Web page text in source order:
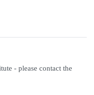
- please contact the